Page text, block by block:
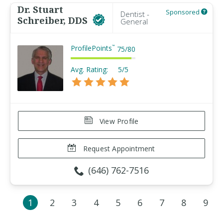
Dr. Stuart
Schreiber, DDS
Dentist -
General
Sponsored
ProfilePoints™ 75/80
Avg. Rating: 5/5
View Profile
Request Appointment
(646) 762-7516
1 2 3 4 5 6 7 8
9